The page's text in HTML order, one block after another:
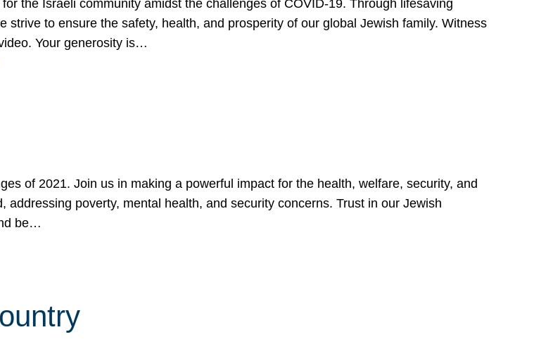
the Israeli community amidst the challenges of COVID-19. Through lifesaving
to ensure the safety, health, and prosperity of our global Jewish family. Witness
Your generosity is…
of 2021. Join us in making a powerful impact for the health, welfare, security, and
poverty, mental health, and security concerns. Trust in our Jewish
be…